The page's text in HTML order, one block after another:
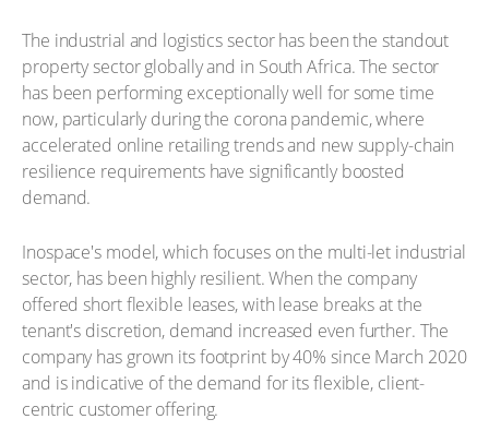
The industrial and logistics sector has been the standout
property sector globally and in South Africa. The sector
has been performing exceptionally well for some time
now, particularly during the corona pandemic, where
accelerated online retailing trends and new supply-chain
resilience requirements have significantly boosted
demand.
Inospace's model, which focuses on the multi-let industrial
sector, has been highly resilient. When the company
offered short flexible leases, with lease breaks at the
tenant's discretion, demand increased even further. The
company has grown its footprint by 40% since March 2020
and is indicative of the demand for its flexible, client-
centric customer offering.